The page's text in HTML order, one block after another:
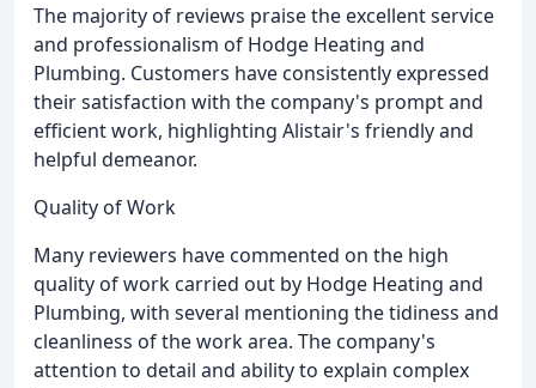
The majority of reviews praise the excellent service
and professionalism of Hodge Heating and
Plumbing. Customers have consistently expressed
their satisfaction with the company's prompt and
efficient work, highlighting Alistair's friendly and
helpful demeanor.
Quality of Work
Many reviewers have commented on the high
quality of work carried out by Hodge Heating and
Plumbing, with several mentioning the tidiness and
cleanliness of the work area. The company's
attention to detail and ability to explain complex